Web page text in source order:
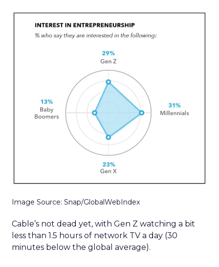
Image Source: Snap/GlobalWebIndex
Cable’s not dead yet, with Gen Z watching a bit
less than 1.5 hours of network TV a day (30
minutes below the global average).